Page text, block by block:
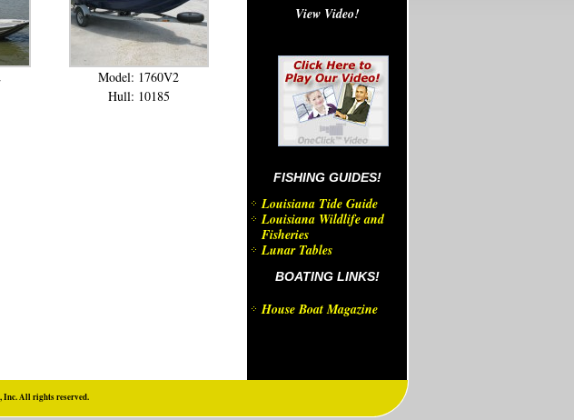
Model: 1760V2
Hull: 10185
View Video!
FISHING GUIDES!
Louisiana Tide Guide
Louisiana Wildlife and
Fisheries
Lunar Tables
BOATING LINKS!
House Boat Magazine
All rights reserved.